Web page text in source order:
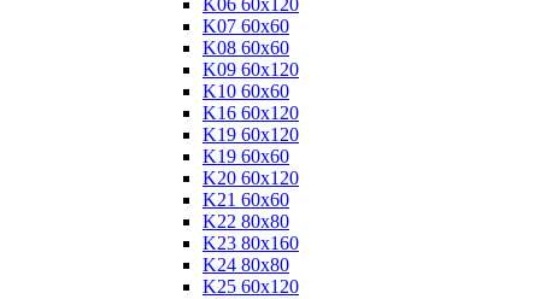
K06 60x120
K07 60x60
K08 60x60
K09 60x120
K10 60x60
K16 60x120
K19 60x120
K19 60x60
K20 60x120
K21 60x60
K22 80x80
K23 80x160
K24 80x80
K25 60x120